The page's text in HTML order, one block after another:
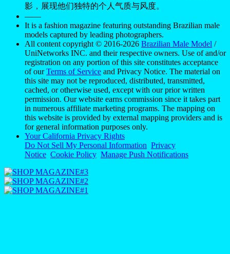
影，展现他们独特的个人气质与风度。
——
It is a fashion magazine featuring outstanding Brazilian male
models captured by leading photographers.
All content copyright © 2016-2026 Brazilian Male Model /
UniNetworks INC. and their respective owners. Use of and/or
registration on any portion of this site constitutes acceptance
of ourTerms of Service and Privacy Notice. The material on
this site may not be reproduced, distributed, transmitted,
cached, or otherwise used, except with our prior written
permission. Our website earns commission since it takes part
in numerous affiliate marketing programs. The mapping on
this website is provided by external mapping providers and is
for general information purposes only.
Your California Privacy Rights
Do Not Sell My Personal Information Privacy
Notice Cookie Policy Manage Push Notifications